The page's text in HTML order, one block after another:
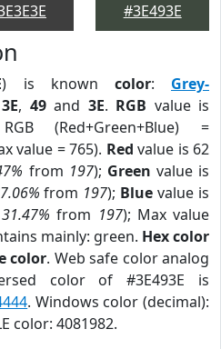
#3E493E
) is known color: Grey-
3E, 49and 3E. RGB value is
(Red+Green+Blue) =
value = 765). Red value is 62
from 197); Green value is
from 197); Blue value is
31.47% from 197); Max value
mainly: green. Hex color
color. Web safe color analog
color of #3E493E is
. Windows color (decimal):
color: 4081982.